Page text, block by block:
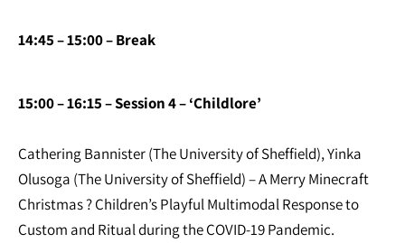
14:45 – 15:00 – Break
15:00 – 16:15 – Session 4 – ‘Childlore’
Cathering Bannister (The University of Sheffield), Yinka
Olusoga (The University of Sheffield) – A Merry Minecraft
Christmas ? Children’s Playful Multimodal Response to
Custom and Ritual during the COVID-19 Pandemic.